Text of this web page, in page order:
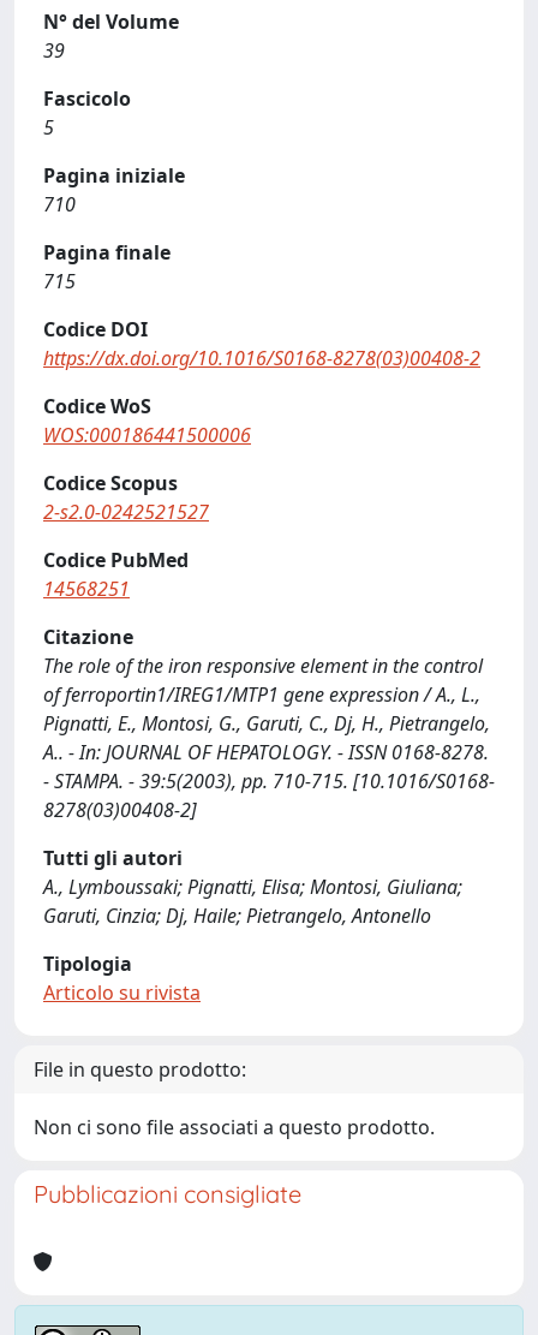
N° del Volume
39
Fascicolo
5
Pagina iniziale
710
Pagina finale
715
Codice DOI
https://dx.doi.org/10.1016/S0168-8278(03)00408-2
Codice WoS
WOS:000186441500006
Codice Scopus
2-s2.0-0242521527
Codice PubMed
14568251
Citazione
The role of the iron responsive element in the control
of ferroportin1/IREG1/MTP1 gene expression / A., L.,
Pignatti, E., Montosi, G., Garuti, C., Dj, H., Pietrangelo,
A.. - In: JOURNAL OF HEPATOLOGY. - ISSN 0168-8278.
- STAMPA. - 39:5(2003), pp. 710-715. [10.1016/S0168-
8278(03)00408-2]
Tutti gli autori
A., Lymboussaki; Pignatti, Elisa; Montosi, Giuliana;
Garuti, Cinzia; Dj, Haile; Pietrangelo, Antonello
Tipologia
Articolo su rivista
File in questo prodotto:
Non ci sono file associati a questo prodotto.
Pubblicazioni consigliate